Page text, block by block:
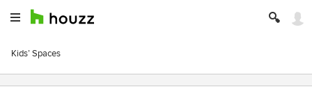
Kids’ Spaces